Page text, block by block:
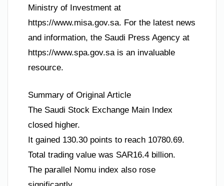
Ministry of Investment at
https://www.misa.gov.sa. For the latest news
and information, the Saudi Press Agency at
https://www.spa.gov.sa is an invaluable
resource.
Summary of Original Article
The Saudi Stock Exchange Main Index
closed higher.
It gained 130.30 points to reach 10780.69.
Total trading value was SAR16.4 billion.
The parallel Nomu index also rose